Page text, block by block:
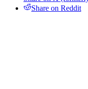
Share on Reddit